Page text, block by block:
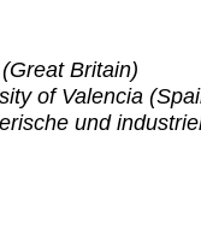
Britain)
of Valencia
und